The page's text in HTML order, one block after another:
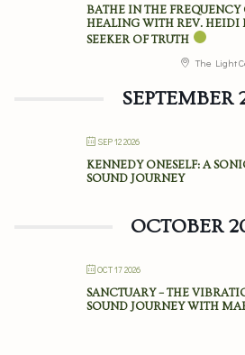
BATHE IN THE
HEALING WITH REV. HEIDI
SEEKER OF TRUTH
The Light
SEPTEMBER
SEP 12 2026
KENNEDY ONESELF: A
SOUND JOURNEY
OCTOBER
OCT 17 2026
SANCTUARY – THE
SOUND JOURNEY WITH